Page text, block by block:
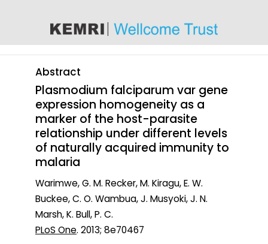
Abstract
Plasmodium falciparum var gene
expression homogeneity as a
marker of the host-parasite
relationship under different levels
of naturally acquired immunity to
malaria
Warimwe, G. M. Recker, M. Kiragu, E. W.
Buckee, C. O. Wambua, J. Musyoki, J. N.
Marsh, K. Bull, P. C.
PLoS One. 2013; 8e70467